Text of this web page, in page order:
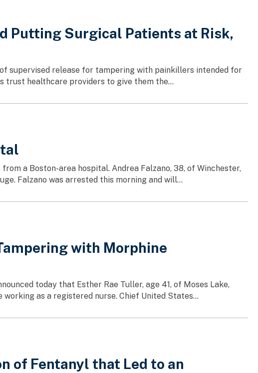
Putting Surgical Patients at Risk,
of supervised release for tampering with painkillers intended for
trust healthcare providers to give them the...
a Boston-area hospital. Andrea Falzano, 38, of Winchester,
Falzano was arrested this morning and will...
with Morphine
today that Esther Rae Tuller, age 41, of Moses Lake,
as a registered nurse. Chief United States...
of Fentanyl that Led to an